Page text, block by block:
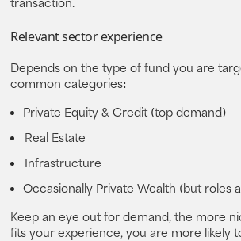
Relevant sector experience
Depends on the type of fund you are
common categories:
Private Equity & Credit (top demand)
Real Estate
Infrastructure
Occasionally Private Wealth (but roles
Keep an eye out for demand, the more
fits your experience, you are more likely